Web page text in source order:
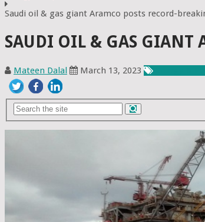
Saudi oil & gas giant Aramco posts record-
SAUDI OIL & GAS GIANT
Mateen Dalal March 13, 2023